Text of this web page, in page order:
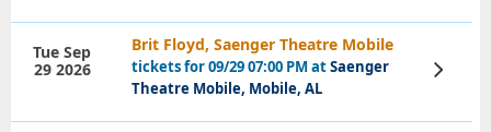
Brit Floyd, Saenger Theatre Mobile
tickets for 09/29 07:00 PM atSaenger
Theatre Mobile, Mobile, AL
Tue Sep
29 2026
View
Tickets